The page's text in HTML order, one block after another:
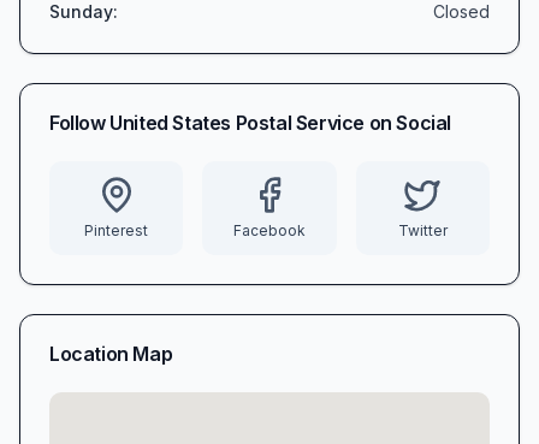
Sunday: Closed
Follow United States Postal Service on Social
Pinterest Facebook Twitter
Location Map